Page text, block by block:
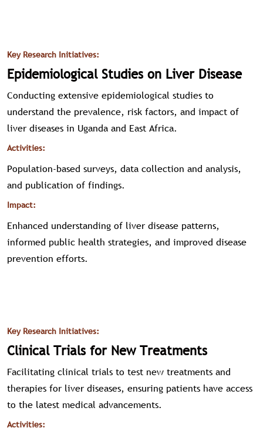
Key Research Initiatives:
Epidemiological Studies on Liver Disease
Conducting extensive epidemiological studies to
understand the prevalence, risk factors, and impact of
liver diseases in Uganda and East Africa.
Activities:
Population-based surveys, data collection and analysis,
and publication of findings.
Impact:
Enhanced understanding of liver disease patterns,
informed public health strategies, and improved disease
prevention efforts.
Key Research Initiatives:
Clinical Trials for New Treatments
Facilitating clinical trials to test new treatments and
therapies for liver diseases, ensuring patients have access
to the latest medical advancements.
Activities: